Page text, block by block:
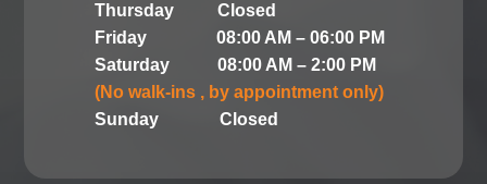
Thursday Closed
Friday 08:00 AM – 06:00 PM
Saturday 08:00 AM – 2:00 PM
(No walk-ins , by appointment only)
Sunday Closed